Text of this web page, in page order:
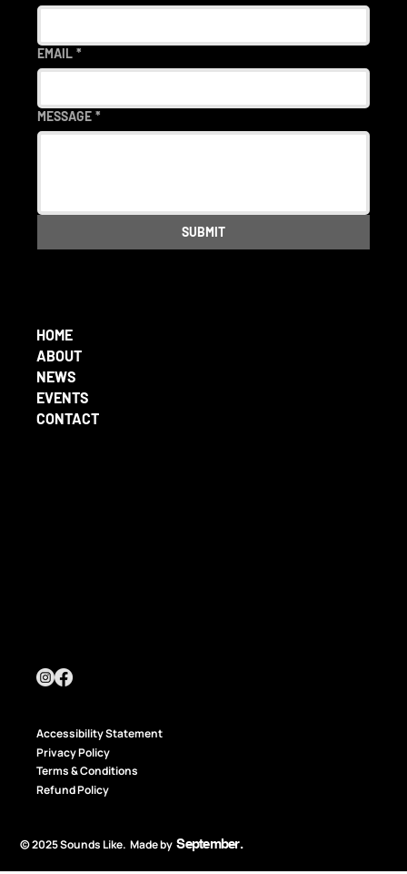
Accessibility Statement
Privacy Policy
Terms & Conditions
Refund Policy
© 2025 Sounds Like. Made bySeptember.
HOME
ABOUT
NEWS
EVENTS
CONTACT
EMAIL *
MESSAGE *
SUBMIT